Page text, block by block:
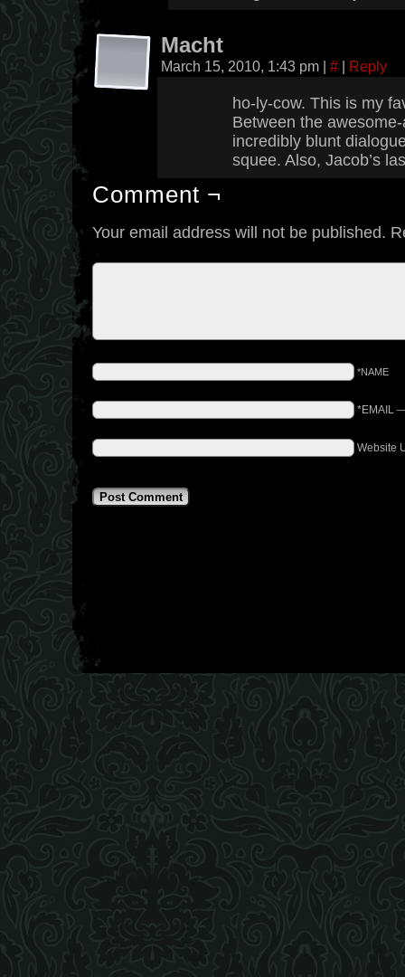
Macht
March 15, 2010, 1:43 pm | # | Reply
ho-ly-cow. This is my
Between the
incredibly blunt
squee. Also, Jacob’s
Comment ¬
Your email address will not be published.
*NAME
*EMAIL
Website